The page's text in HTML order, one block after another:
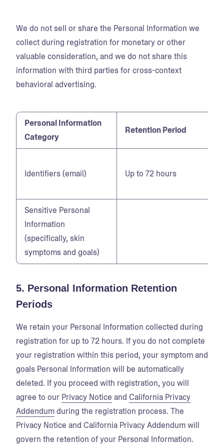
We do not sell or share the Personal Information we
collect during registration for monetary or other
valuable consideration, and we do not share this
information with third parties for cross-context
behavioral advertising.
Personal Information
Category
Retention Period
Identifiers (email) Up to 72 hours
Sensitive Personal
Information
(specifically, skin
symptoms and goals)
5. Personal Information Retention
Periods
We retain your Personal Information collected during
registration for up to 72 hours. If you do not complete
your registration within this period, your symptom and
goals Personal Information will be automatically
deleted. If you proceed with registration, you will
agree to our Privacy Notice and California Privacy
Addendumduring the registration process. The
Privacy Notice and California Privacy Addendum will
govern the retention of your Personal Information.